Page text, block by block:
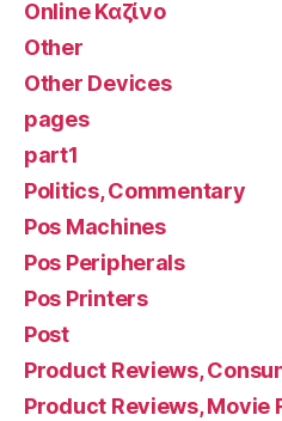
Online Καζίνο
Other
Other Devices
pages
part1
Politics, Commentary
Pos Machines
Pos Peripherals
Pos Printers
Post
Product Reviews,
Product Reviews, Movie